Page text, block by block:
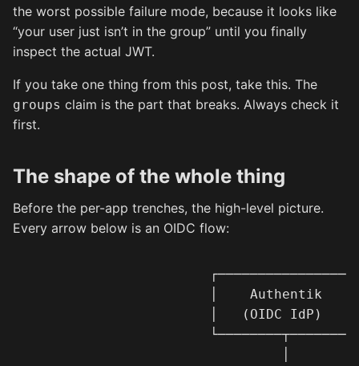
the worst possible failure mode, because it looks like
“your user just isn’t in the group” until you finally
inspect the actual JWT.
If you take one thing from this post, take this. The
groups claim is the part that breaks. Always check it
first.
The shape of the whole thing
Before the per-app trenches, the high-level picture.
Every arrow below is an OIDC flow:
│    Authentik
│   (OIDC IdP)